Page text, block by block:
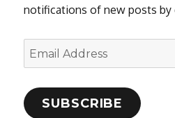
notifications of new posts by
Email
Address
SUBSCRIBE